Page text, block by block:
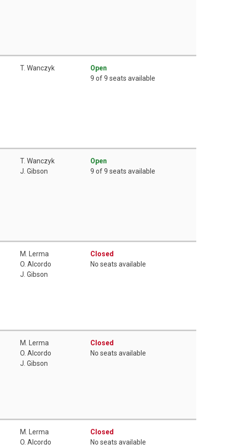
T. Wanczyk
Open
9 of 9 seats available
T. Wanczyk
J. Gibson
Open
9 of 9 seats available
M. Lerma
O. Alcordo
J. Gibson
Closed
No seats available
M. Lerma
O. Alcordo
J. Gibson
Closed
No seats available
M. Lerma
O. Alcordo
Closed
No seats available